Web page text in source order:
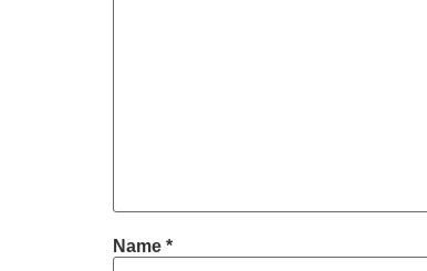
Name *